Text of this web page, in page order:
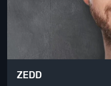
ZEDD